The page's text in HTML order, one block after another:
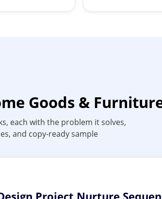
Goods &
each with the problem it solves,
and copy-ready sample
Project Nurture